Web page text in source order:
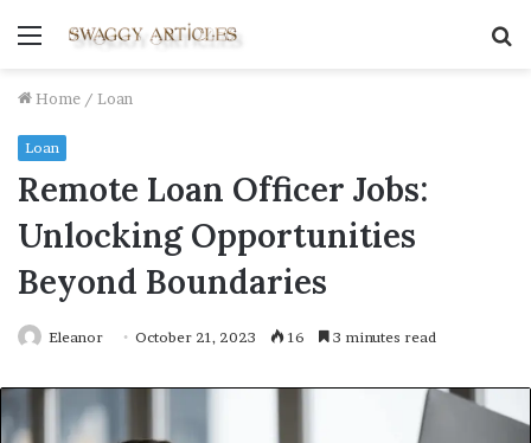
Menu
Home / Loan
Loan
Remote Loan Officer Jobs:
Unlocking Opportunities
Beyond Boundaries
Eleanor October 21, 2023 16 3 minutes read